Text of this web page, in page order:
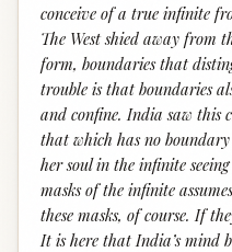
conceive of a true infinite
The West shied away from
form, boundaries that
trouble is that boundaries
and confine. India saw this
that which has no
her soul in the infinite
masks of the infinite
these masks, of course. If
It is here that India’s mind